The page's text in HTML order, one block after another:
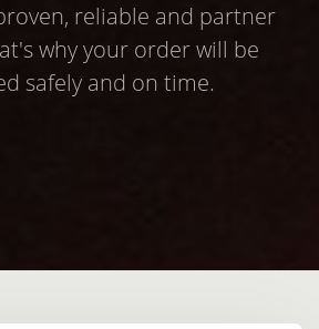
reliable and partner
why your order will be
safely and on time.